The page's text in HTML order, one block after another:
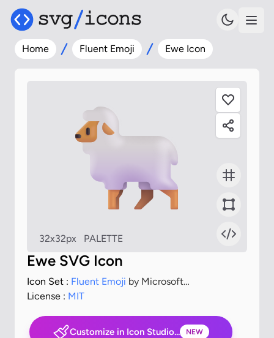
Home Fluent Emoji Ewe Icon
32x32px PALETTE
Ewe SVG Icon
Icon Set : Fluent Emoji by Microsoft
Corporation
License : MIT
Customize in Icon Studio... NEW